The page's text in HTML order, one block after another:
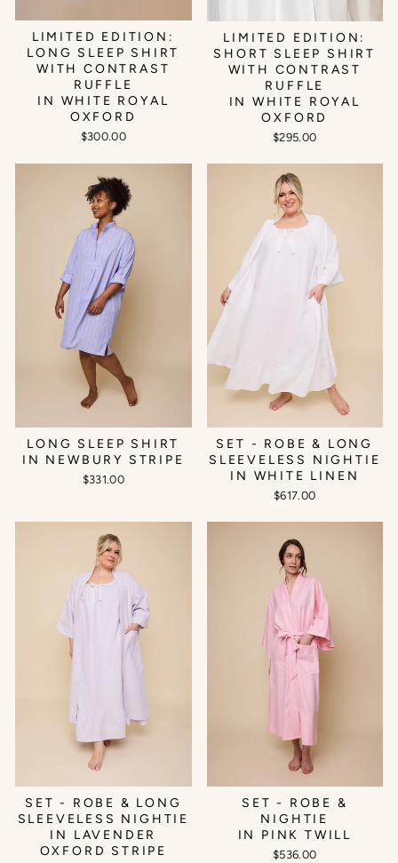
LIMITED EDITION:
LONG SLEEP SHIRT
WITH CONTRAST
RUFFLE
IN WHITE ROYAL
OXFORD
$300.00
LIMITED EDITION:
SHORT SLEEP SHIRT
WITH CONTRAST
RUFFLE
IN WHITE ROYAL
OXFORD
$295.00
LONG SLEEP SHIRT
IN NEWBURY STRIPE
$331.00
SET - ROBE & LONG
SLEEVELESS NIGHTIE
IN WHITE LINEN
$617.00
SET - ROBE & LONG
SLEEVELESS NIGHTIE
IN LAVENDER
OXFORD STRIPE
SET - ROBE &
NIGHTIE
IN PINK TWILL
$536.00